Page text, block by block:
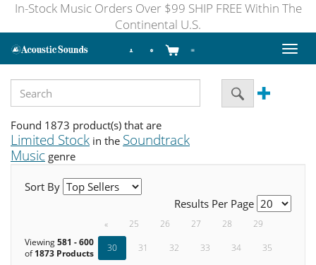
In-Stock Music Orders Over $99 SHIP FREE Within The
Continental U.S.
Toggle
Found 1873 product(s) that are
Limited Stock in the Soundtrack
Music genre
Sort By
Results Per Page
Viewing581 - 600
of1873 Products
« 25 26 27 28
29
30
31 32 33 34
35